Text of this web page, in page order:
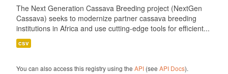
The Next Generation Cassava Breeding project (NextGen
Cassava) seeks to modernize partner cassava breeding
institutions in Africa and use cutting-edge tools for efficient...
csv
You can also access this registry using the API(see API Docs).